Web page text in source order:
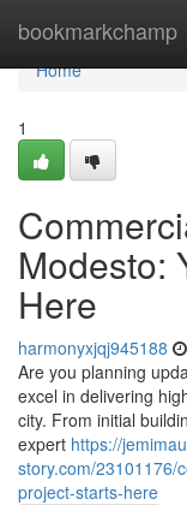
bookmarkchamp
Home
Home
1
Modesto:
Here
harmonyxjqj945188
Are you planning
excel in delivering
city. From initial
expert https://
story.com/23101176/
project-starts-here